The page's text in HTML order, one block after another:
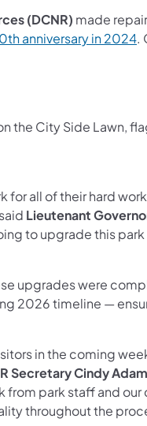
(DCNR) made
anniversary in 2024.
the City Side Lawn,
for all of their hard
Lieutenant
to upgrade this
upgrades were
2026 timeline —
in the coming
Secretary Cindy
from park staff and
throughout the